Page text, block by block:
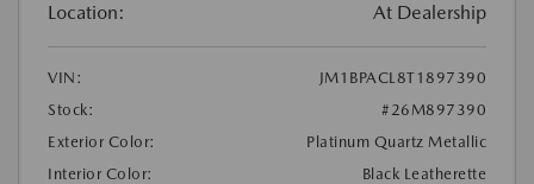
Location: At Dealership
VIN:
JM1BPACL8T1897390
Stock:
#26M897390
Exterior Color:
Platinum Quartz Metallic
Interior Color:
Black Leatherette